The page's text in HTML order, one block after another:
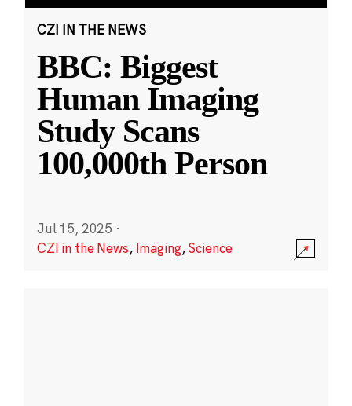
CZI IN THE NEWS
BBC: Biggest
Human Imaging
Study Scans
100,000th Person
Jul 15, 2025 ·
CZI in the News, Imaging,Science